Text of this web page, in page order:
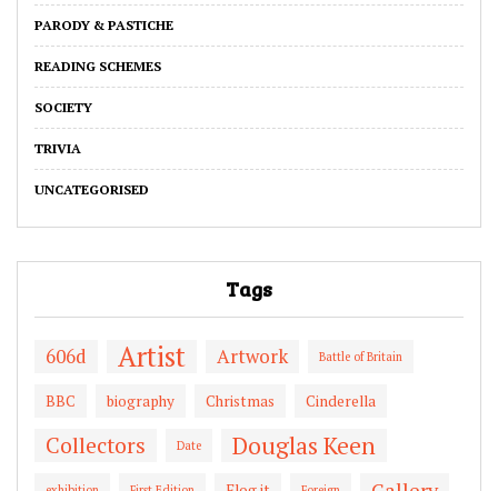
PARODY & PASTICHE
READING SCHEMES
SOCIETY
TRIVIA
UNCATEGORISED
Tags
606d Artist Artwork Battle of Britain
BBC biography Christmas Cinderella
Collectors Date Douglas Keen